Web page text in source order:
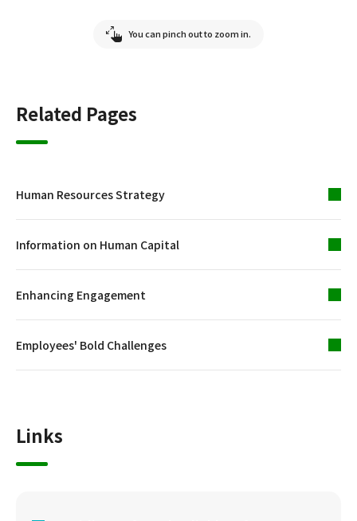
You can pinch out to zoom in.
Related Pages
Human Resources Strategy
Information on Human Capital
Enhancing Engagement
Employees' Bold Challenges
Links